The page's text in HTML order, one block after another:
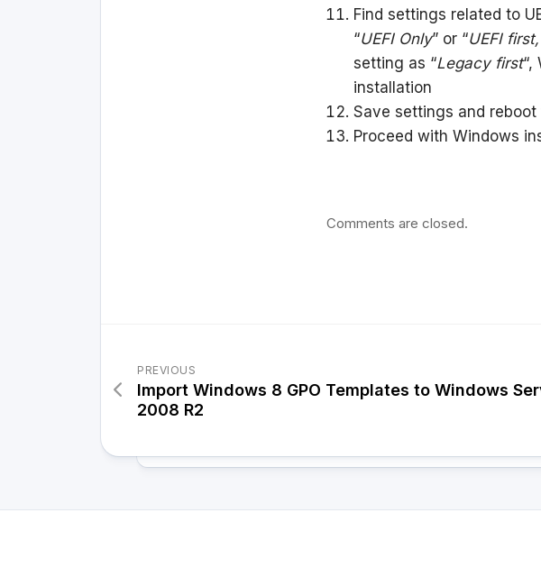
Find settings related to
“UEFI Only” or “UEFI
setting as “Legacy first“,
installation
Save settings and
Proceed with Windows
Comments are closed.
PREVIOUS
Import Windows 8 GPO Templates to Windows
2008 R2